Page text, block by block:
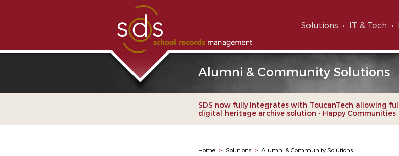
Solutions IT & Tech
Alumni & Community Solutions
SDS now fully integrates with ToucanTech allowing
digital heritage archive solution - Happy Communities
Home > Solutions > Alumni & Community Solutions